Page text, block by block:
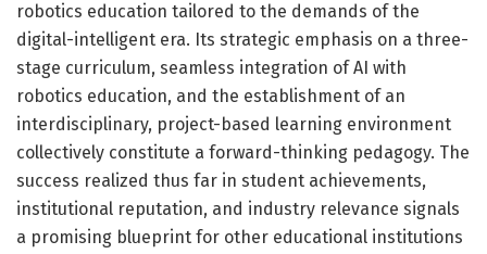
robotics education tailored to the demands of the
digital-intelligent era. Its strategic emphasis on a three-
stage curriculum, seamless integration of AI with
robotics education, and the establishment of an
interdisciplinary, project-based learning environment
collectively constitute a forward-thinking pedagogy. The
success realized thus far in student achievements,
institutional reputation, and industry relevance signals
a promising blueprint for other educational institutions